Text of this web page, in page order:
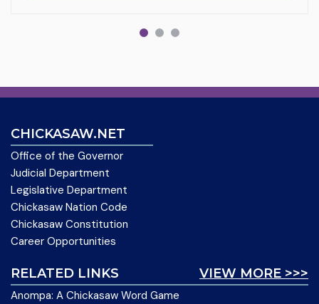
CHICKASAW.NET
Office of the Governor
Judicial Department
Legislative Department
Chickasaw Nation Code
Chickasaw Constitution
Career Opportunities
VIEW MORE >>>
RELATED LINKS
Anompa: A Chickasaw Word Game